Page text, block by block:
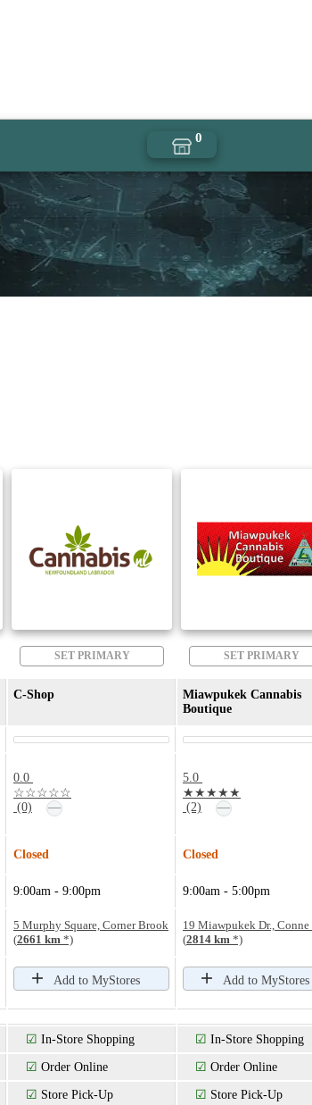
0
SET PRIMARY SET PRIMARY
C-Shop
Miawpukek Cannabis
Boutique
0.0
☆☆☆☆☆
(0)
—
5.0
★★★★★
(2)
—
Closed Closed
9:00am - 9:00pm 9:00am - 5:00pm
5 Murphy Square, Corner Brook
(2661 km *)
19 Miawpukek Dr.,
(2814 km *)
Add to MyStores Add to MyStores
☑ In-Store Shopping ☑ In-Store Shopping
☑ Order Online ☑ Order Online
☑ Store Pick-Up ☑ Store Pick-Up